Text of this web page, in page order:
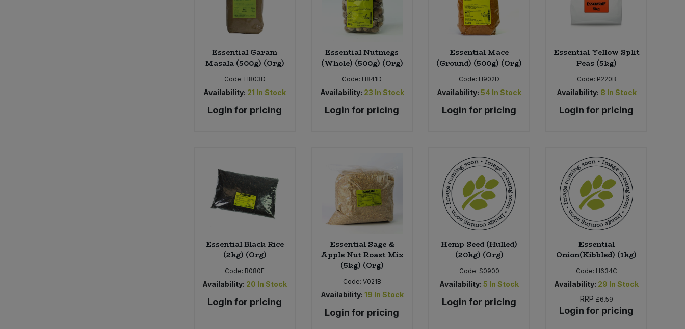
Essential Garam
Masala (500g) (Org)
Code: H803D
Availability: 21 In Stock
Login for pricing
Essential Nutmegs
(Whole) (500g) (Org)
Code: H841D
Availability: 23 In Stock
Login for pricing
Essential Mace
(Ground) (500g) (Org)
Code: H902D
Availability: 54 In Stock
Login for pricing
Essential Yellow Split
Peas (5kg)
Code: P220B
Availability: 8 In Stock
Login for pricing
Essential Black Rice
(2kg) (Org)
Code: R080E
Availability: 20 In Stock
Login for pricing
Essential Sage &
Apple Nut Roast Mix
(5kg) (Org)
Code: V021B
Availability: 19 In Stock
Login for pricing
Hemp Seed (Hulled)
(20kg) (Org)
Code: S0900
Availability: 5 In Stock
Login for pricing
Essential
Onion(Kibbled) (1kg)
Code: H634C
Availability: 29 In Stock
RRP £6.59
Login for pricing